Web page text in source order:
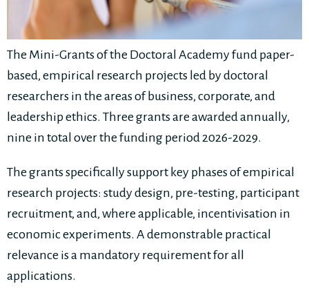
The Mini-Grants of the Doctoral Academy fund paper-
based, empirical research projects led by doctoral
researchers in the areas of business, corporate, and
leadership ethics. Three grants are awarded annually,
nine in total over the funding period 2026-2029.
The grants specifically support key phases of empirical
research projects: study design, pre-testing, participant
recruitment, and, where applicable, incentivisation in
economic experiments. A demonstrable practical
relevance is a mandatory requirement for all
applications.